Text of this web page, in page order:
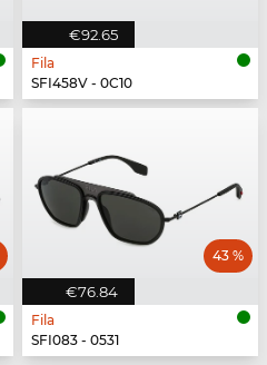
€92.65
Fila
SFI458V - 0C10
€76.84
43 %
Fila
SFI083 - 0531